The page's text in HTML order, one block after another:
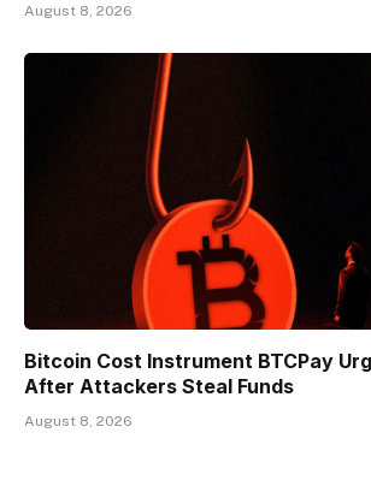
August 8, 2026
Bitcoin Cost Instrument BTCPay
After Attackers Steal Funds
August 8, 2026